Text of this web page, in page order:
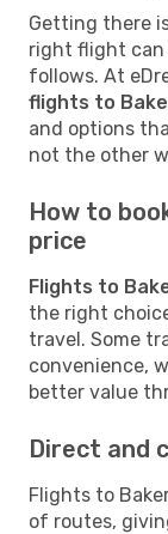
Getting there
right flight can
follows. At
flights to
and options
not the other
How to
price
Flights to
the right
travel. Some
convenience,
better value
Direct and
Flights to
of routes,